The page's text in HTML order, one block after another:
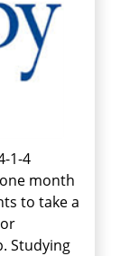
1-4
month
to take a
Studying